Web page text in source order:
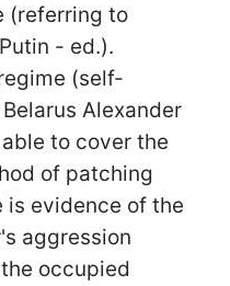
(referring to
- ed.).
(self-
Alexander
to cover the
of patching
is evidence of the
aggression
occupied